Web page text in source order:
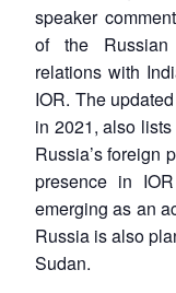
speaker
of the Russian
relations with
IOR. The
in 2021, also
Russia’s foreign
presence in
emerging as an
Russia is also
Sudan.